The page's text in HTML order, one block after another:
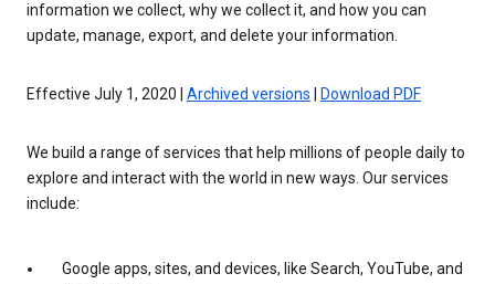
information we collect, why we collect it, and how you can
update, manage, export, and delete your information.
Effective July 1, 2020 | Archived versions Download PDF
We build a range of services that help millions of people daily to
explore and interact with the world in new ways. Our services
include:
Google apps, sites, and devices, like Search, YouTube, and